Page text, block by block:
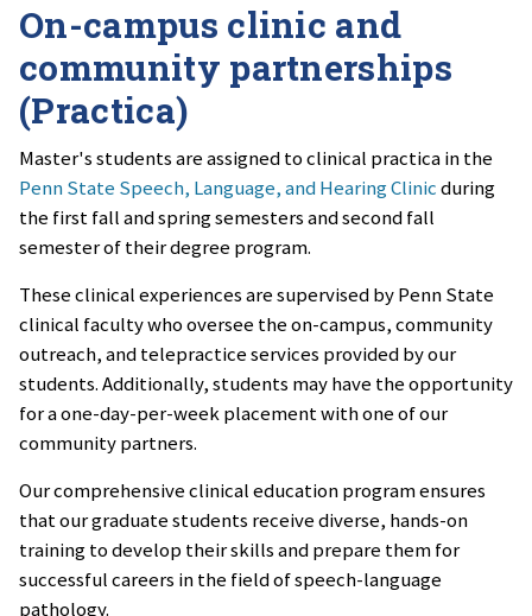
On-campus clinic and
community partnerships
(Practica)
Master's students are assigned to clinical practica in the
Penn State Speech, Language, and Hearing Clinicduring
the first fall and spring semesters and second fall
semester of their degree program.
These clinical experiences are supervised by Penn State
clinical faculty who oversee the on-campus, community
outreach, and telepractice services provided by our
students. Additionally, students may have the opportunity
for a one-day-per-week placement with one of our
community partners.
Our comprehensive clinical education program ensures
that our graduate students receive diverse, hands-on
training to develop their skills and prepare them for
successful careers in the field of speech-language
pathology.